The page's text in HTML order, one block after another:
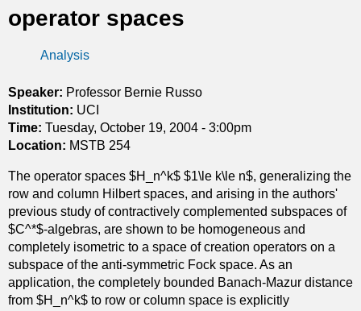
operator spaces
Analysis
Speaker: Professor Bernie Russo
Institution: UCI
Time: Tuesday, October 19, 2004 - 3:00pm
Location: MSTB 254
The operator spaces $H_n^k$ $1\le k\le n$, generalizing the
row and column Hilbert spaces, and arising in the authors'
previous study of contractively complemented subspaces of
$C^*$-algebras, are shown to be homogeneous and
completely isometric to a space of creation operators on a
subspace of the anti-symmetric Fock space. As an
application, the completely bounded Banach-Mazur distance
from $H_n^k$ to row or column space is explicitly